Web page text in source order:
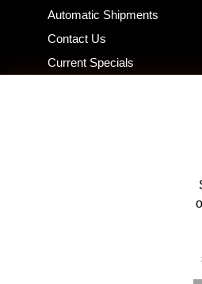
Automatic Shipments
Contact Us
Current Specials